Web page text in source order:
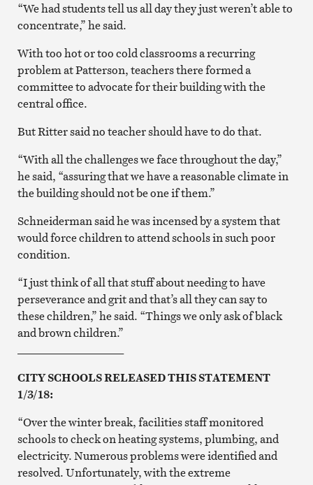
“We had students tell us all day they just weren’t able to
concentrate,” he said.
With too hot or too cold classrooms a recurring
problem at Patterson, teachers there formed a
committee to advocate for their building with the
central office.
But Ritter said no teacher should have to do that.
“With all the challenges we face throughout the day,”
he said, “assuring that we have a reasonable climate in
the building should not be one if them.”
Schneiderman said he was incensed by a system that
would force children to attend schools in such poor
condition.
“I just think of all that stuff about needing to have
perseverance and grit and that’s all they can say to
these children,” he said. “Things we only ask of black
and brown children.”
CITY SCHOOLS RELEASED THIS STATEMENT
1/3/18:
“Over the winter break, facilities staff monitored
schools to check on heating systems, plumbing, and
electricity. Numerous problems were identified and
resolved. Unfortunately, with the extreme